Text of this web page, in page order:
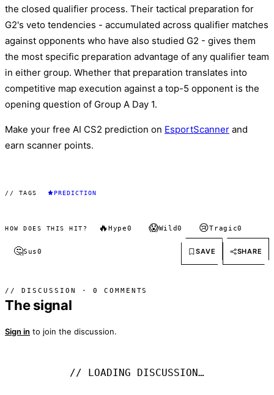
the closed qualifier process. Their tactical preparation for
G2's veto tendencies - accumulated across qualifier matches
against opponents who have also studied G2 - gives them
the most specific preparation advantage of any qualifier team
in either group. Whether that preparation translates into
competitive map execution against a top-5 opponent is the
opening question of Group A Day 1.
Make your free AI CS2 prediction on EsportScanner and
earn scanner points.
// TAGS PREDICTION
HOW DOES THIS HIT? 🔥 Hype0 😱Wild0 😢Tragic0
🤔Sus0 SAVE SHARE
// DISCUSSION · 0 COMMENTS
The signal
Sign in to join the discussion.
// LOADING DISCUSSION…